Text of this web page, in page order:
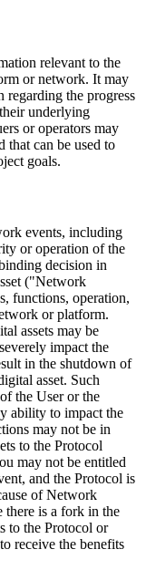
relevant to the
or network. It may
regarding the progress
underlying
or operators may
that can be used to
goals.
events, including
or operation of the
decision in
("Network
functions, operation,
or platform.
assets may be
impact the
in the shutdown of
asset. Such
the User or the
ability to impact the
may not be in
to the Protocol
may not be entitled
and the Protocol is
of Network
there is a fork in the
to the Protocol or
receive the benefits